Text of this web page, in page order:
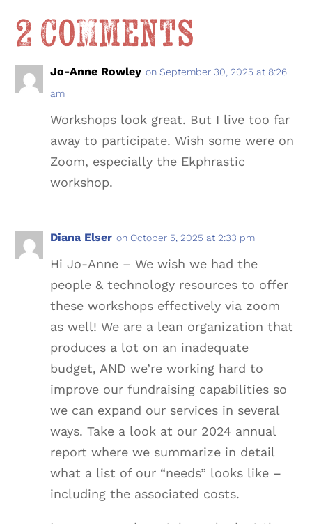
2 Comments
Jo-Anne Rowley on September 30, 2025 at 8:26
am
Workshops look great. But I live too far
away to participate. Wish some were on
Zoom, especially the Ekphrastic
workshop.
Diana Elser on October 5, 2025 at 2:33 pm
Hi Jo-Anne – We wish we had the
people & technology resources to offer
these workshops effectively via zoom
as well! We are a lean organization that
produces a lot on an inadequate
budget, AND we’re working hard to
improve our fundraising capabilities so
we can expand our services in several
ways. Take a look at our 2024 annual
report where we summarize in detail
what a list of our “needs” looks like –
including the associated costs.